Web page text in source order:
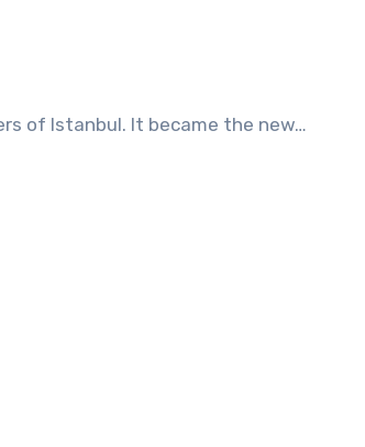
of Istanbul. It became the new…